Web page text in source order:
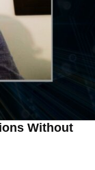
Without